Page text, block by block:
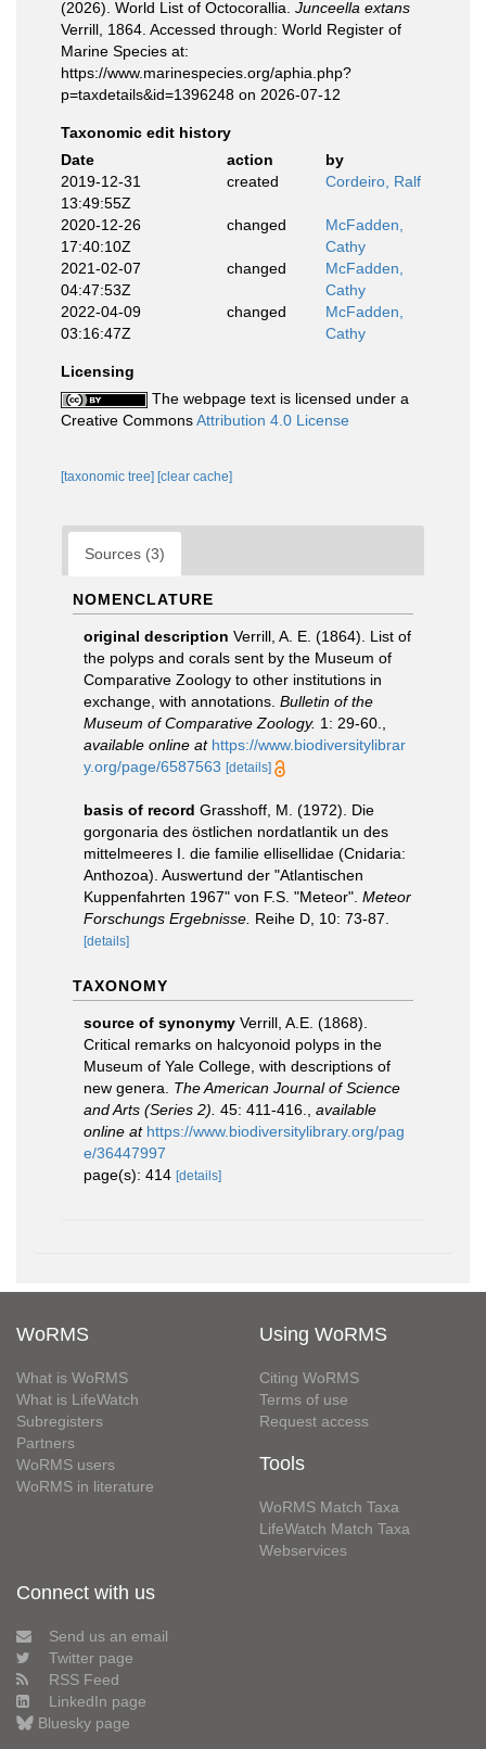
(2026). World List of Octocorallia. Junceella extans
Verrill, 1864. Accessed through: World Register of
Marine Species at:
https://www.marinespecies.org/aphia.php?
p=taxdetails&id=1396248 on 2026-07-12
Taxonomic edit history
Date
action
by
2019-12-31
13:49:55Z
created Cordeiro, Ralf
2020-12-26
17:40:10Z
changed
McFadden,
Cathy
2021-02-07
04:47:53Z
changed
McFadden,
Cathy
2022-04-09
03:16:47Z
changed
McFadden,
Cathy
Licensing
The webpage text is licensed under a
Creative CommonsAttribution 4.0 License
[taxonomic tree] [clear cache]
Sources (3)
NOMENCLATURE
original description Verrill, A. E. (1864). List of
the polyps and corals sent by the Museum of
Comparative Zoology to other institutions in
exchange, with annotations. Bulletin of the
Museum of Comparative Zoology. 1: 29-60.
available online at https://www.biodiversitylibrar
y.org/page/6587563 [details]
basis of record Grasshoff, M. (1972). Die
gorgonaria des östlichen nordatlantik un des
mittelmeeres I. die familie ellisellidae (Cnidaria:
Anthozoa). Auswertund der "Atlantischen
Kuppenfahrten 1967" von F.S. "Meteor". Meteor
Forschungs Ergebnisse. Reihe D, 10: 73-87.
[details]
TAXONOMY
source of synonymy Verrill, A.E. (1868).
Critical remarks on halcyonoid polyps in the
Museum of Yale College, with descriptions of
new genera. The American Journal of Science
and Arts (Series 2). 45: 411-416.
available
online at https://www.biodiversitylibrary.org/pag
e/36447997
page(s): 414 [details]
WoRMS
What is WoRMS
What is LifeWatch
Subregisters
Partners
WoRMS users
WoRMS in literature
Using WoRMS
Citing WoRMS
Terms of use
Request access
Tools
WoRMS Match Taxa
LifeWatch Match Taxa
Webservices
Connect with us
Send us an email
Twitter page
RSS Feed
LinkedIn page
Bluesky page